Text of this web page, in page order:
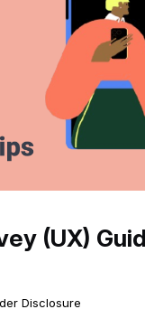
(UX)
Disclosure